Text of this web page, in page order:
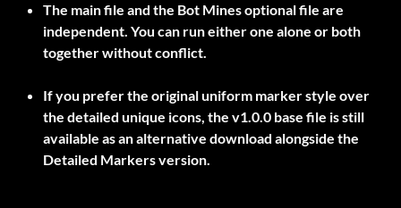
The main file and the Bot Mines optional file are
independent. You can run either one alone or both
together without conflict.
If you prefer the original uniform marker style over
the detailed unique icons, the v1.0.0 base file is still
available as an alternative download alongside the
Detailed Markers version.